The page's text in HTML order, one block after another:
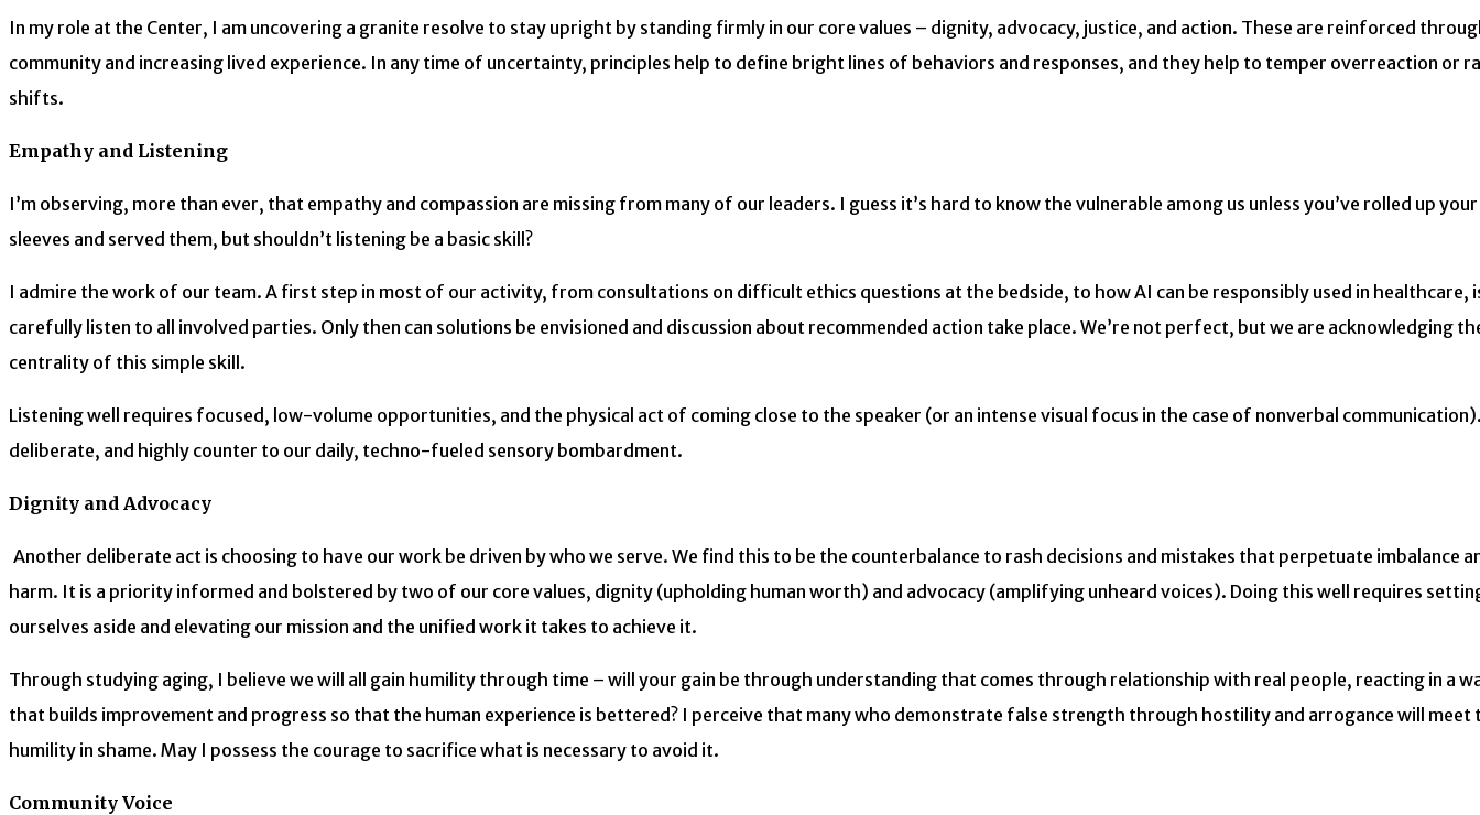
In my role at the Center, I am uncovering a granite resolve to stay upright by standing firmly in our core values – dignity, advocacy, justice, and action. These are reinforced
community and increasing lived experience. In any time of uncertainty, principles help to define bright lines of behaviors and responses, and they help to temper overreaction or
shifts.
Empathy and Listening
I’m observing, more than ever, that empathy and compassion are missing from many of our leaders. I guess it’s hard to know the vulnerable among us unless you’ve rolled up your
sleeves and served them, but shouldn’t listening be a basic skill?
I admire the work of our team. A first step in most of our activity, from consultations on difficult ethics questions at the bedside, to how AI can be responsibly used in healthcare,
carefully listen to all involved parties. Only then can solutions be envisioned and discussion about recommended action take place. We’re not perfect, but we are acknowledging
centrality of this simple skill.
Listening well requires focused, low-volume opportunities, and the physical act of coming close to the speaker (or an intense visual focus in the case of nonverbal
deliberate, and highly counter to our daily, techno-fueled sensory bombardment.
Dignity and Advocacy
Another deliberate act is choosing to have our work be driven by who we serve. We find this to be the counterbalance to rash decisions and mistakes that perpetuate imbalance
harm. It is a priority informed and bolstered by two of our core values, dignity (upholding human worth) and advocacy (amplifying unheard voices). Doing this well requires
ourselves aside and elevating our mission and the unified work it takes to achieve it.
Through studying aging, I believe we will all gain humility through time – will your gain be through understanding that comes through relationship with real people, reacting in a
that builds improvement and progress so that the human experience is bettered? I perceive that many who demonstrate false strength through hostility and arrogance will meet
humility in shame. May I possess the courage to sacrifice what is necessary to avoid it.
Community Voice